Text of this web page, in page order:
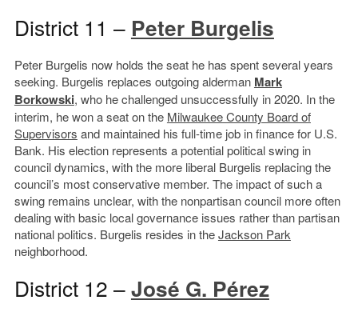
District 11 – Peter Burgelis
Peter Burgelis now holds the seat he has spent several years
seeking. Burgelis replaces outgoing alderman Mark
Borkowski, who he challenged unsuccessfully in 2020. In the
interim, he won a seat on the Milwaukee County Board of
Supervisors and maintained his full-time job in finance for U.S.
Bank. His election represents a potential political swing in
council dynamics, with the more liberal Burgelis replacing the
council’s most conservative member. The impact of such a
swing remains unclear, with the nonpartisan council more often
dealing with basic local governance issues rather than partisan
national politics. Burgelis resides in theJackson Park
neighborhood.
District 12 –José G. Pérez